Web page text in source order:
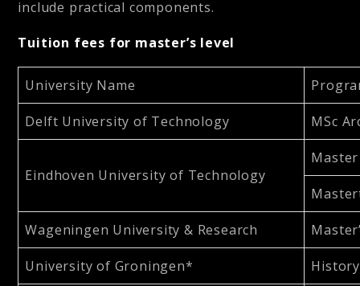
include practical components.
Tuition fees for master’s level
University Name
Delft University of Technology MSc
Eindhoven University of Technology
Wageningen University & Research
University of Groningen*